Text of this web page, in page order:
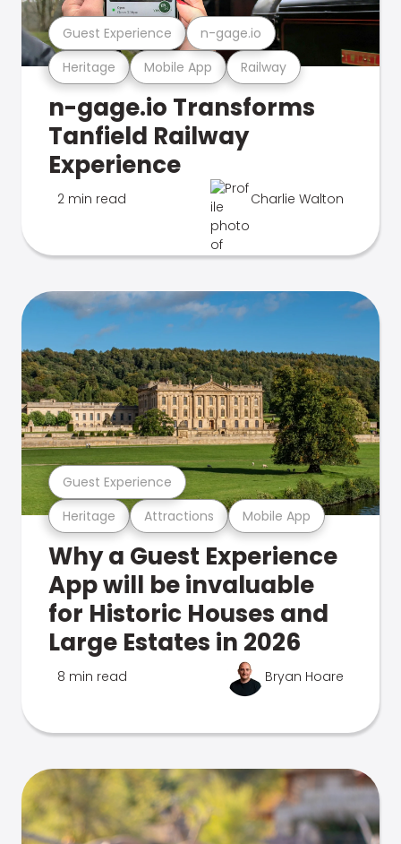
Heritage Mobile App Railway
Guest Experience n-gage.io
n-gage.io Transforms
Tanfield Railway
Experience
2 min read Charlie Walton
Heritage Attractions Mobile App
Guest Experience
Why a Guest Experience
App will be invaluable
for Historic Houses and
Large Estates in 2026
8 min read Bryan Hoare